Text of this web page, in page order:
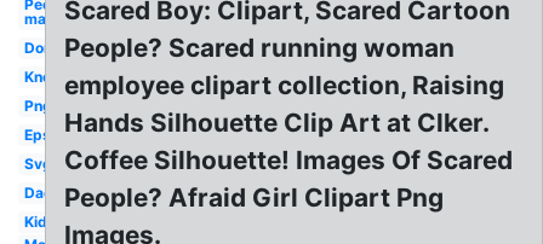
People
man
Don
Know
Png
Eps
Svg
Dad
Kid
Scared Boy: Clipart, Scared Cartoon
People? Scared running woman
employee clipart collection, Raising
Hands Silhouette Clip Art at Clker.
Coffee Silhouette! Images Of Scared
People? Afraid Girl Clipart Png
Images.